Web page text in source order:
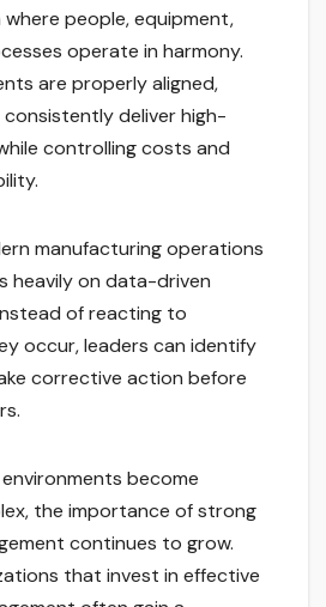
people, equipment,
operate in harmony.
are properly aligned,
deliver high-
controlling costs and
manufacturing operations
heavily on data-driven
of reacting to
occur, leaders can identify
corrective action before
become
the importance of strong
continues to grow.
that invest in effective